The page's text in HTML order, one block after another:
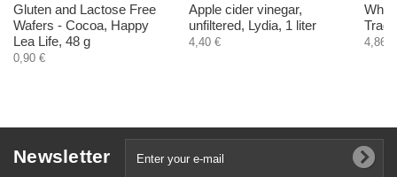
Gluten and Lactose Free
Wafers - Cocoa, Happy
Lea Life, 48 g
0,90 €
Apple cider vinegar,
unfiltered, Lydia, 1 liter
4,40 € 4,86 €
Newsletter